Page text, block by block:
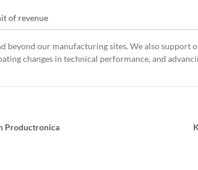
of revenue
beyond our manufacturing sites. We also support
changes in technical performance, and
Productronica